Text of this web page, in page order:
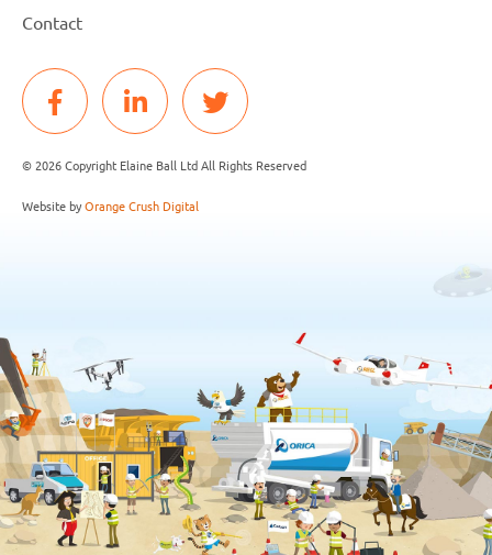
Contact
© 2026 Copyright Elaine Ball Ltd All Rights Reserved
Website byOrange Crush Digital